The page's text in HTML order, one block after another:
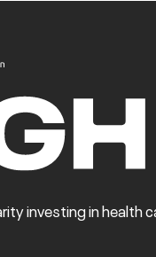
investing in health